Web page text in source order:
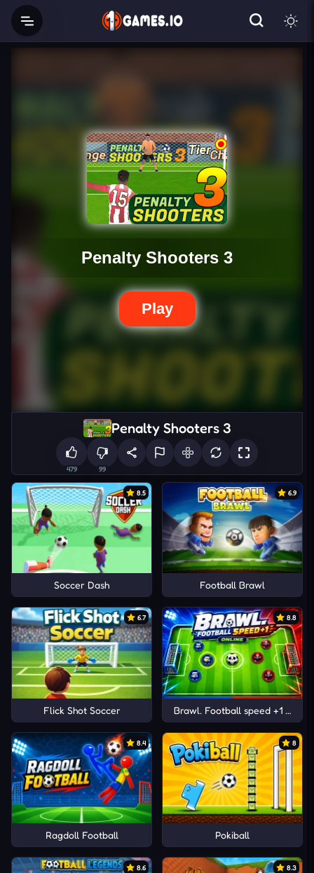
Penalty Shooters 3
479 99
8.5
Soccer Dash
6.9
Football Brawl
6.7
Flick Shot Soccer
8.8
Brawl. Football speed +1 Online
8.4
Ragdoll Football
8
Pokiball
8.6 8.3